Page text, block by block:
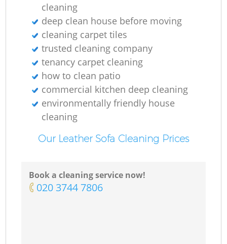
cleaning
deep clean house before moving
cleaning carpet tiles
trusted cleaning company
tenancy carpet cleaning
how to clean patio
commercial kitchen deep cleaning
environmentally friendly house
cleaning
Our Leather Sofa Cleaning Prices
Book a cleaning service now!
‎020 3744 7806